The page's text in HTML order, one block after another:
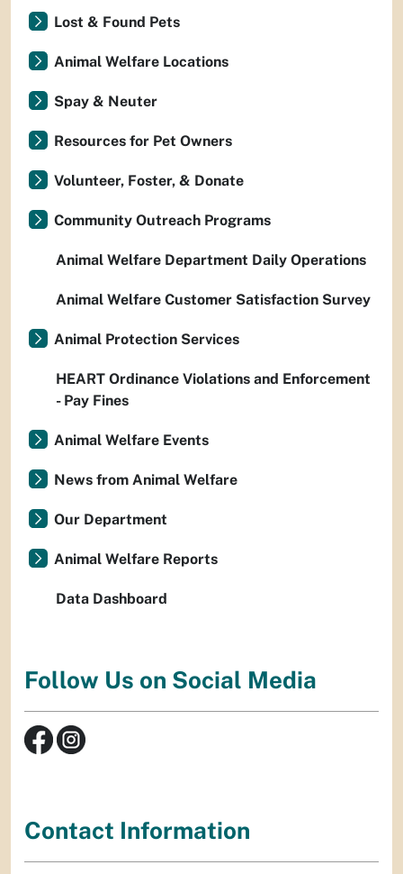
Lost & Found Pets
Animal Welfare Locations
Spay & Neuter
Resources for Pet Owners
Volunteer, Foster, & Donate
Community Outreach Programs
Animal Welfare Department Daily Operations
Animal Welfare Customer Satisfaction Survey
Animal Protection Services
HEART Ordinance Violations and Enforcement
- Pay Fines
Animal Welfare Events
News from Animal Welfare
Our Department
Animal Welfare Reports
Data Dashboard
Follow Us on Social Media
Contact Information